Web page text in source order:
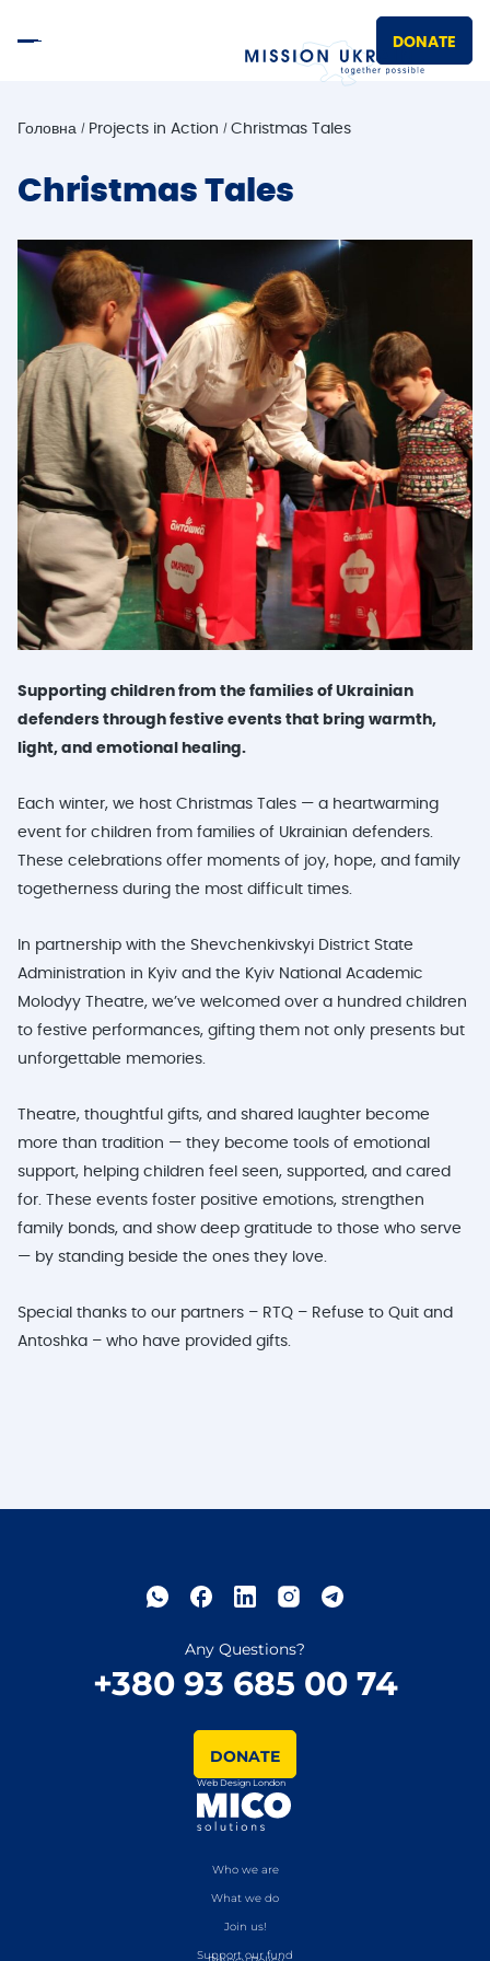
DONATE
Головна Projects in Action Christmas Tales
Christmas Tales
Supporting children from the families of Ukrainian
defenders through festive events that bring warmth,
light, and emotional healing.
Each winter, we host Christmas Tales — a heartwarming
event for children from families of Ukrainian defenders.
These celebrations offer moments of joy, hope, and family
togetherness during the most difficult times.
In partnership with the Shevchenkivskyi District State
Administration in Kyiv and the Kyiv National Academic
Molodyy Theatre, we’ve welcomed over a hundred children
to festive performances, gifting them not only presents but
unforgettable memories.
Theatre, thoughtful gifts, and shared laughter become
more than tradition — they become tools of emotional
support, helping children feel seen, supported, and cared
for. These events foster positive emotions, strengthen
family bonds, and show deep gratitude to those who serve
— by standing beside the ones they love.
Special thanks to our partners – RTQ – Refuse to Quit and
Antoshka – who have provided gifts.
Any Questions?
+380 93 685 00 74
DONATE
Web Design London
Who we are
What we do
Join us!
Support our fund